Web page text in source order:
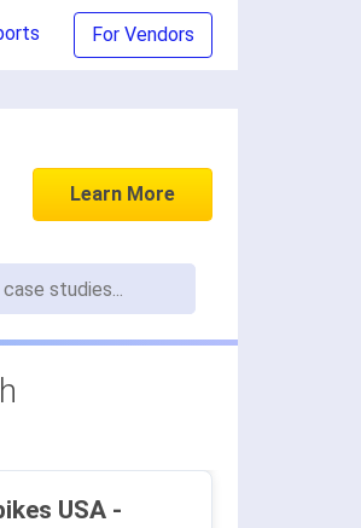
For Vendors
Learn More
USA -